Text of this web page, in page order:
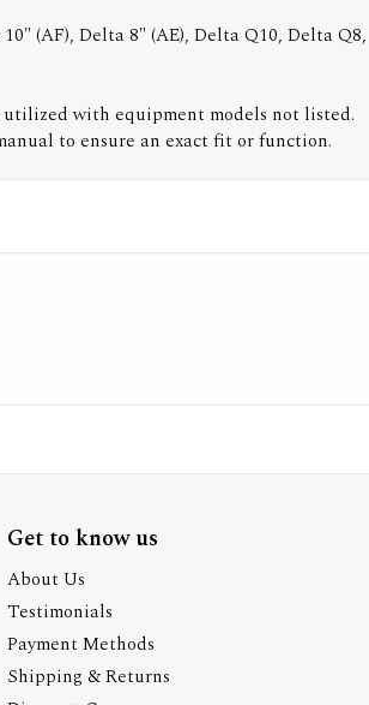
(AF), Delta 8" (AE), Delta Q10, Delta Q8,
with equipment models not listed.
to ensure an exact fit or function.
Get to know us
About Us
Testimonials
Payment Methods
Shipping & Returns